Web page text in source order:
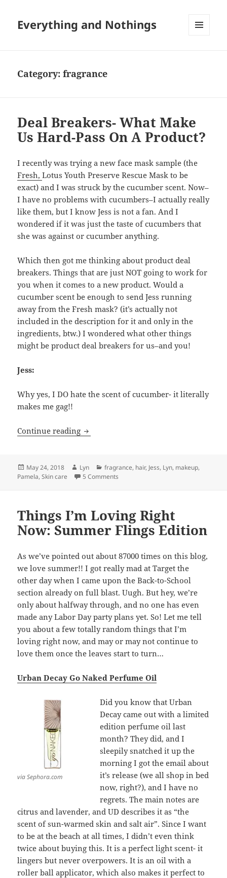
Everything and Nothings
Category:fragrance
Deal Breakers- What Make
Us Hard-Pass On A Product?
I recently was trying a new face mask sample (the
Fresh,Lotus Youth Preserve Rescue Mask to be
exact) and I was struck by the cucumber scent. Now–
I have no problems with cucumbers–I actually really
like them, but I know Jess is not a fan. And I
wondered if it was just the taste of cucumbers that
she was against or cucumber anything.
Which then got me thinking about product deal
breakers. Things that are just NOT going to work for
you when it comes to a new product. Would a
cucumber scent be enough to send Jess running
away from the Fresh mask? (it’s actually not
included in the description for it and only in the
ingredients, btw.) I wondered what other things
might be product deal breakers for us–and you!
Jess:
Why yes, I DO hate the scent of cucumber- it literally
makes me gag!!
Continue reading Deal Breakers- What Make Us Hard-
Posted
on
May 24, 2018 Author
Lyn Categories
fragrance, hair, Jess, Lyn, makeup,
Pamela,Skin care 5 Comments
Things I’m Loving Right
Now: Summer Flings Edition
As we’ve pointed out about 87000 times on this blog,
we love summer!! I got really mad at Target the
other day when I came upon the Back-to-School
section already on full blast. Uugh. But hey, we’re
only about halfway through, and no one has even
made any Labor Day party plans yet. So! Let me tell
you about a few totally random things that I’m
loving right now, and may or may not continue to
love them once the leaves start to turn…
Urban Decay Go Naked Perfume Oil
via Sephora.com
Did you know that Urban
Decay came out with a limited
edition perfume oil last
month? They did, and I
sleepily snatched it up the
morning I got the email about
it’s release (we all shop in bed
now, right?), and I have no
regrets. The main notes are
citrus and lavender, and UD describes it as “the
scent of sun-warmed skin and salt air”. Since I want
to be at the beach at all times, I didn’t even think
twice about buying this. It is a perfect light scent- it
lingers but never overpowers. It is an oil with a
roller ball applicator, which also makes it perfect to